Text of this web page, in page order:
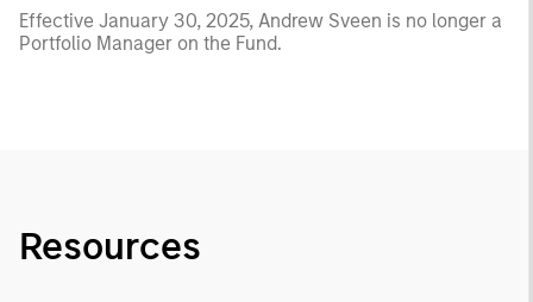
Effective January 30, 2025, Andrew Sveen is no longer a
Portfolio Manager on the Fund.
Resources